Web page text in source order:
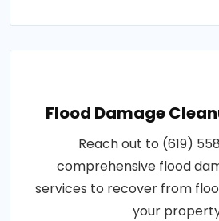
Flood Damage
Reach out to (619)
comprehensive flood
services to recover from
your